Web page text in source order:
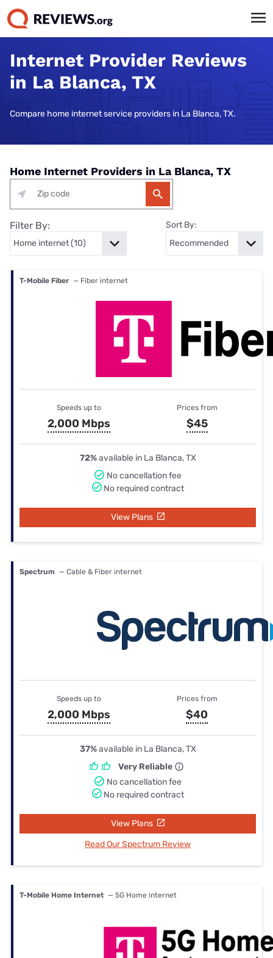
Internet Provider Reviews
in La Blanca, TX
Compare home internet service providers in La Blanca, TX.
Home Internet Providers in La Blanca, TX
Filter By: Sort By:
T-Mobile Fiber — Fiber internet
Speeds up to
2,000 Mbps
Prices from
$45
72%available in La Blanca, TX
No cancellation fee
No required contract
View Plans
Spectrum — Cable & Fiber internet
Speeds up to
2,000 Mbps
Prices from
$40
37%available in La Blanca, TX
Very Reliable
No cancellation fee
No required contract
View Plans
Read Our Spectrum Review
T-Mobile Home Internet — 5G Home internet